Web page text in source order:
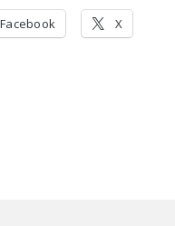
NATIONAL
PETITION!
Facebook X